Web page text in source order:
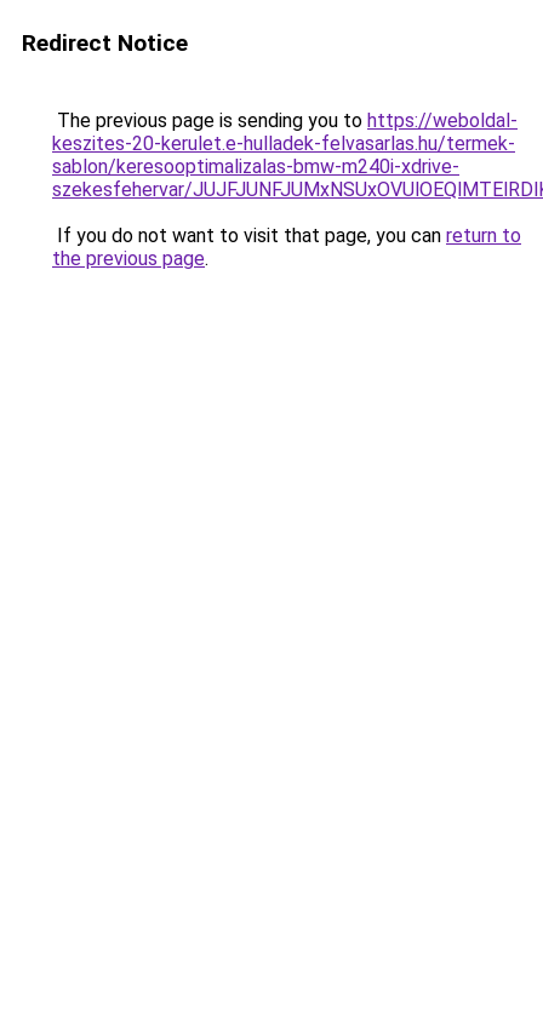
Redirect Notice
The previous page is sending you to https://weboldal-
keszites-20-kerulet.e-hulladek-felvasarlas.hu/termek-
sablon/keresooptimalizalas-bmw-m240i-xdrive-
szekesfehervar/
If you do not want to visit that page, you can return to
the previous page.